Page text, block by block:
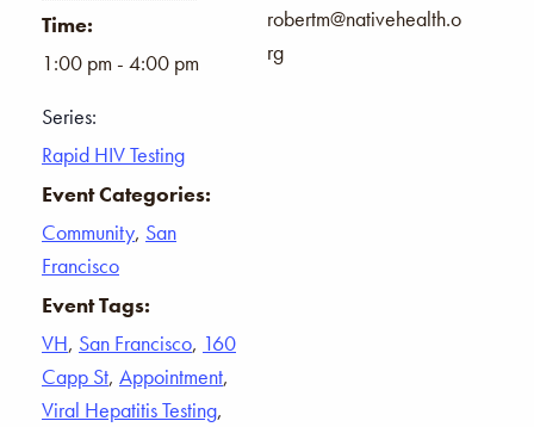
Time:
1:00 pm - 4:00 pm
Series:
Rapid HIV Testing
Event Categories:
Community, San
Francisco
Event Tags:
VH, San Francisco, 160
Capp St, Appointment,
Viral Hepatitis Testing,
robertm@nativehealth.o
rg